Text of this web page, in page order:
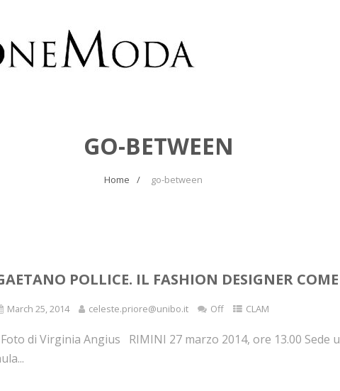
GO-BETWEEN
Home go-between
POLLICE. IL FASHION DESIGNER
March 25, 2014 celeste.priore@unibo.it Off CLAM
di Virginia Angius RIMINI 27 marzo 2014, ore 13.00 Sede